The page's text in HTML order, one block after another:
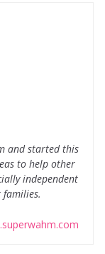
and started this
to help other
independent